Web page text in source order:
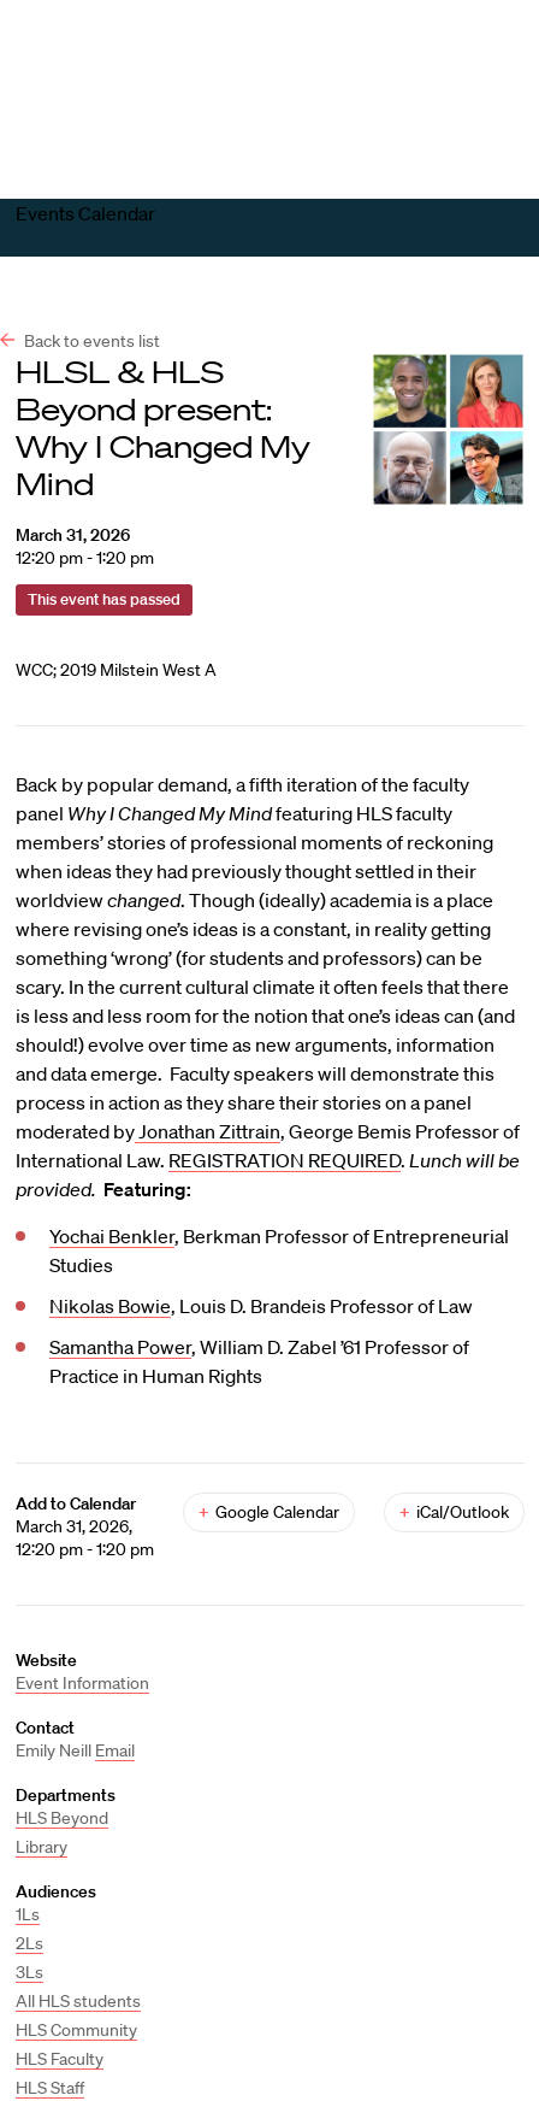
Events Calendar
Back to events list
HLSL & HLS
Beyond present:
Why I Changed My
Mind
March 31, 2026
12:20 pm - 1:20 pm
This event has passed
WCC; 2019 Milstein West A
Back by popular demand, a fifth iteration of the faculty
panel Why I Changed My Mindfeaturing HLS faculty
members’ stories of professional moments of reckoning
when ideas they had previously thought settled in their
worldviewchanged. Though (ideally) academia is a place
where revising one’s ideas is a constant, in reality getting
something ‘wrong’ (for students and professors) can be
scary. In the current cultural climate it often feels that there
is less and less room for the notion that one’s ideas can (and
should!) evolve over time as new arguments, information
and data emerge. Faculty speakers will demonstrate this
process in action as they share their stories on a panel
moderated byJonathan Zittrain, George Bemis Professor of
International Law. REGISTRATION REQUIRED. Lunch will be
provided. Featuring:
Yochai Benkler, Berkman Professor of Entrepreneurial
Studies
Nikolas Bowie, Louis D. Brandeis Professor of Law
Samantha Power, William D. Zabel ’61 Professor of
Practice in Human Rights
Add to Calendar
March 31, 2026,
12:20 pm - 1:20 pm
+ Google Calendar + iCal/Outlook
Website
Event Information
Contact
Emily Neill Email
Departments
HLS Beyond
Library
Audiences
1Ls
2Ls
3Ls
All HLS students
HLS Community
HLS Faculty
HLS Staff